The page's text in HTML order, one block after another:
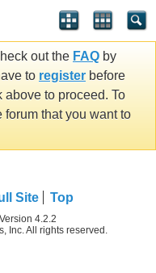
out the FAQ by
to register before
to proceed. To
that you want to
Site Top
4.2.2
Inc. All rights reserved.